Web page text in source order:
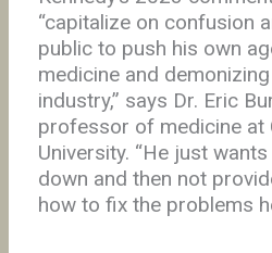
“capitalize on confusion
public to push his own
medicine and
industry,” says Dr. Eric
professor of medicine at
University. “He just
down and then not
how to fix the problems